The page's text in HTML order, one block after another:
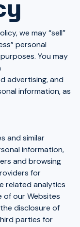
we may “sell”
personal
You may
advertising, and
information, as
and similar
information,
and browsing
for
related analytics
of our Websites
disclosure of
parties for